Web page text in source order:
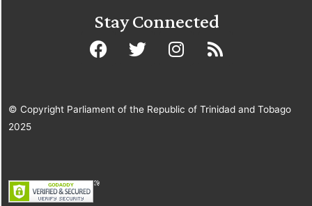
Stay Connected
© Copyright Parliament of the Republic of Trinidad and Tobago
2025